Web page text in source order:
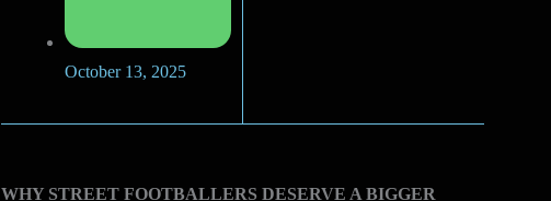
October 13, 2025
WHY STREET FOOTBALLERS DESERVE A BIGGER